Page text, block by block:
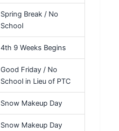
Spring Break / No
School
4th 9 Weeks Begins
Good Friday / No
School in Lieu of PTC
Snow Makeup Day
Snow Makeup Day